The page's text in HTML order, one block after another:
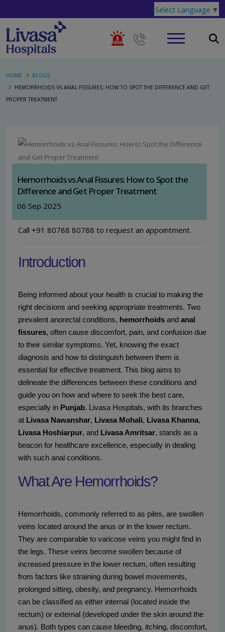
Select Language ▼
HOME
BLOGS
HEMORRHOIDS VS ANAL FISSURES: HOW TO SPOT THE DIFFERENCE AND GET
PROPER TREATMENT
Hemorrhoids vs Anal Fissures: How to Spot the
Difference and Get Proper Treatment
06 Sep 2025
Call +91 80788 80788 to request an appointment.
Introduction
Being informed about your health is crucial to making the
right decisions and seeking appropriate treatments. Two
prevalent anorectal conditions, hemorrhoids and anal
fissures, often cause discomfort, pain, and confusion due
to their similar symptoms. Yet, knowing the exact
diagnosis and how to distinguish between them is
essential for effective treatment. This blog aims to
delineate the differences between these conditions and
guide you on how and where to seek the best care,
especially in Punjab. Livasa Hospitals, with its branches
at Livasa Nawanshar, Livasa Mohali, Livasa Khanna,
Livasa Hoshiarpur, and Livasa Amritsar, stands as a
beacon for healthcare excellence, especially in dealing
with such anal conditions.
What Are Hemorrhoids?
Hemorrhoids, commonly referred to as piles, are swollen
veins located around the anus or in the lower rectum.
They are comparable to varicose veins you might find in
the legs. These veins become swollen because of
increased pressure in the lower rectum, often resulting
from factors like straining during bowel movements,
prolonged sitting, obesity, and pregnancy. Hemorrhoids
can be classified as either internal (located inside the
rectum) or external (developed under the skin around the
anus). Both types can cause bleeding, itching, discomfort,